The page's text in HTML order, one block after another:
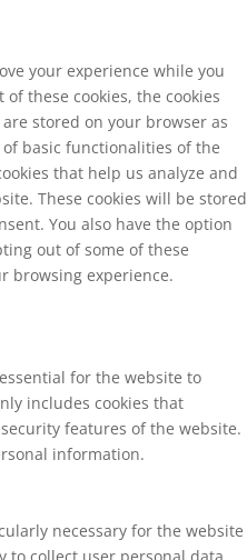
your experience while you
these cookies, the cookies
stored on your browser as
basic functionalities of the
that help us analyze and
These cookies will be stored
You also have the option
out of some of these
browsing experience.
for the website to
includes cookies that
features of the website.
information.
necessary for the website